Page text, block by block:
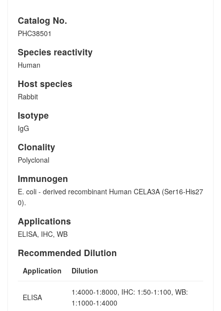
Catalog No.
PHC38501
Species reactivity
Human
Host species
Rabbit
Isotype
IgG
Clonality
Polyclonal
Immunogen
E. coli - derived recombinant Human CELA3A (Ser16-His27
0).
Applications
ELISA, IHC, WB
Recommended Dilution
Application Dilution
ELISA
1:4000-1:8000, IHC: 1:50-1:100, WB:
1:1000-1:4000